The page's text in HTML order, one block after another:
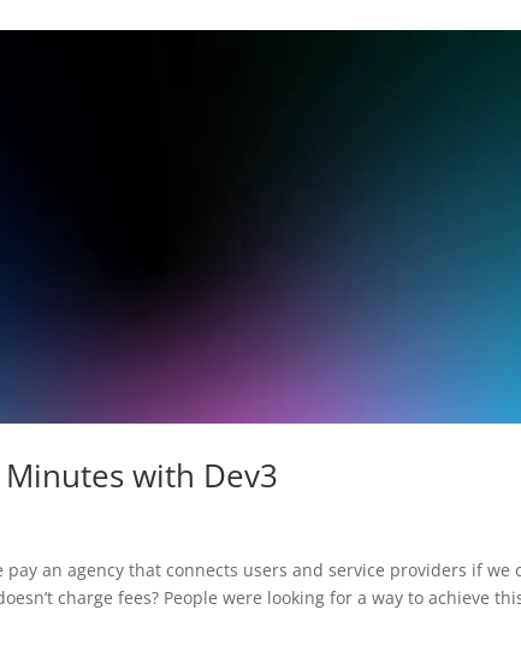
with Dev3
an agency that connects users and service providers if we
charge fees? People were looking for a way to achieve